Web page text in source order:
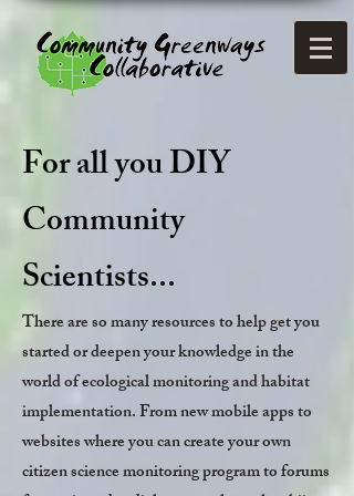
For all you DIY
Community
Scientists...
There are so many resources to help get you
started or deepen your knowledge in the
world of ecological monitoring and habitat
implementation. From new mobile apps to
websites where you can create your own
citizen science monitoring program to forums